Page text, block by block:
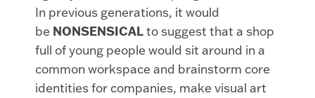
In previous generations, it would
be NONSENSICALto suggest that a shop
full of young people would sit around in a
common workspace and brainstorm core
identities for companies, make visual art